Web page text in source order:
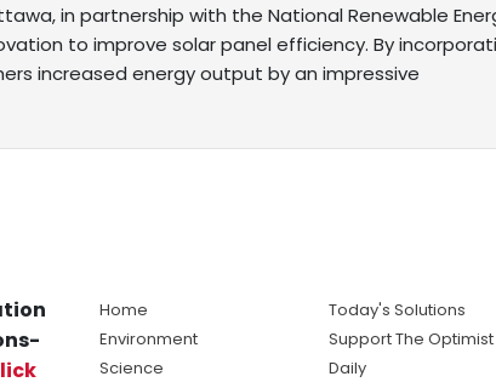
in partnership with the National Renewable
to improve solar panel efficiency. By
increased energy output by an impressive
Home
Environment
Science
Today's Solutions
Support The Optimist
Daily